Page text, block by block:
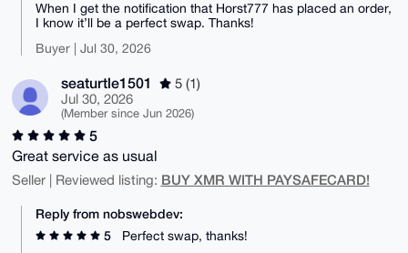
When I get the notification that Horst777 has placed an order,
I know it’ll be a perfect swap. Thanks!
Buyer | Jul 30, 2026
seaturtle1501
5 (1)
Jul 30, 2026
(Member since Jun 2026)
5
Great service as usual
Seller | Reviewed listing: BUY XMR WITH PAYSAFECARD!
Reply from nobswebdev:
5
Perfect swap, thanks!